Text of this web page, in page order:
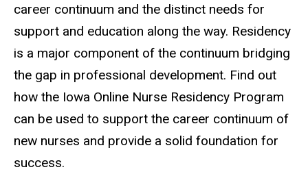
career continuum and the distinct needs for
support and education along the way. Residency
is a major component of the continuum bridging
the gap in professional development. Find out
how the Iowa Online Nurse Residency Program
can be used to support the career continuum of
new nurses and provide a solid foundation for
success.